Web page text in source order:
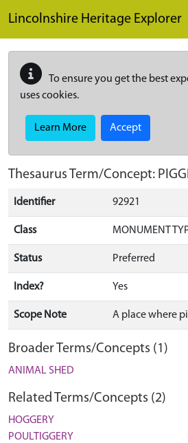
Lincolnshire Heritage Explorer
To ensure you get the best
uses cookies.
Learn More Accept
Thesaurus Term/Concept:
Identifier 92921
Class MONUMENT
Status Preferred
Index? Yes
Scope Note A place where
Broader Terms/Concepts (1)
ANIMAL SHED
Related Terms/Concepts (2)
HOGGERY
POULTIGGERY